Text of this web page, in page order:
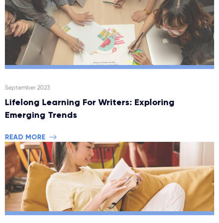
September 2023
Lifelong Learning For Writers: Exploring
Emerging Trends
READ MORE